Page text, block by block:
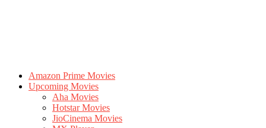
Amazon Prime Movies
Upcoming Movies
Aha Movies
Hotstar Movies
JioCinema Movies